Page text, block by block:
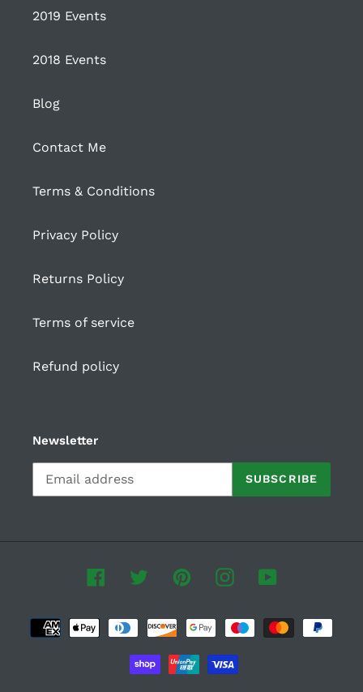
2019 Events
2018 Events
Blog
Contact Me
Terms & Conditions
Privacy Policy
Returns Policy
Terms of service
Refund policy
Newsletter
SUBSCRIBE
FacebookTwitterPinterestInstagramYouTube
Payment
methods